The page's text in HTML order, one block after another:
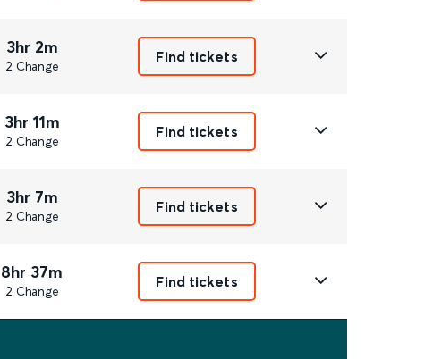
3hr 2m
2 Change
Find tickets
3hr 11m
2 Change
Find tickets
3hr 7m
2 Change
Find tickets
8hr 37m
2 Change
Find tickets